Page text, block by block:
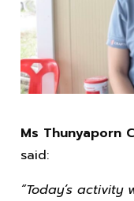
Ms Thunyaporn
said:
“Today’s